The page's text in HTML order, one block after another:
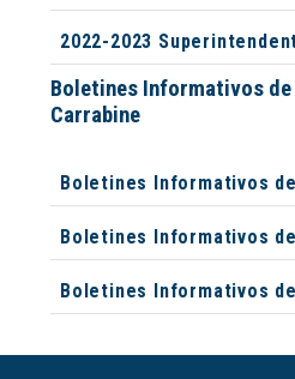
2022-2023
Boletines Informativos
Carrabine
Boletines Informativos
Boletines Informativos
Boletines Informativos